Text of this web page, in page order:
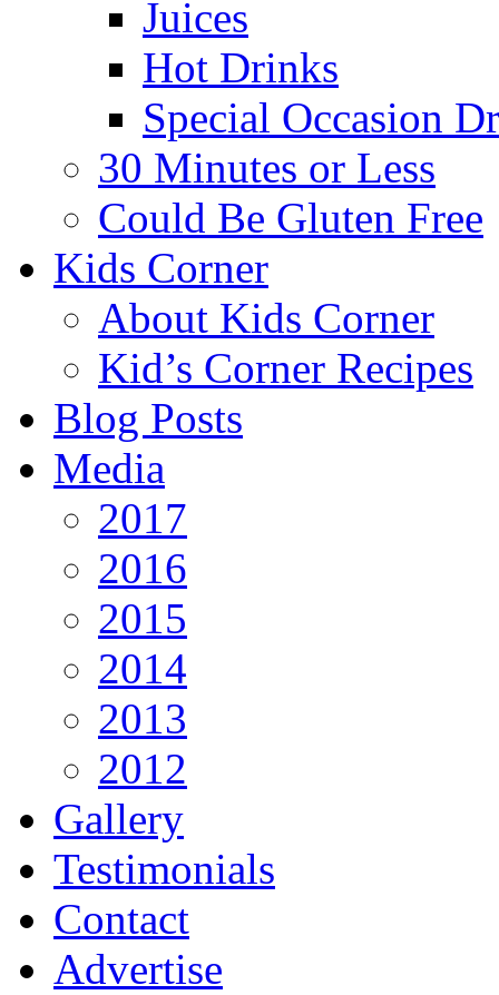
Juices
Hot Drinks
Special Occasion
30 Minutes or Less
Could Be Gluten Free
Kids Corner
About Kids Corner
Kid’s Corner Recipes
Blog Posts
Media
2017
2016
2015
2014
2013
2012
Gallery
Testimonials
Contact
Advertise